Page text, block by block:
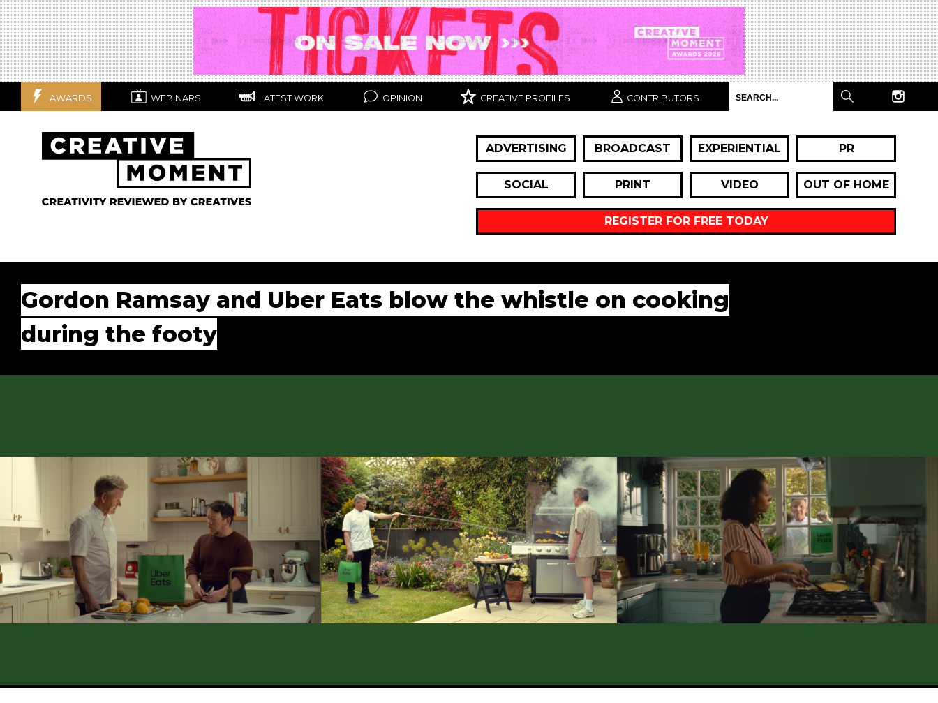
AWARDS WEBINARS LATEST WORK OPINION CREATIVE PROFILES CONTRIBUTORS
ADVERTISING BROADCAST EXPERIENTIAL PR
SOCIAL PRINT VIDEO OUT OF HOME
REGISTER FOR FREE TODAY
Gordon Ramsay and Uber Eats blow the whistle on cooking
during the footy